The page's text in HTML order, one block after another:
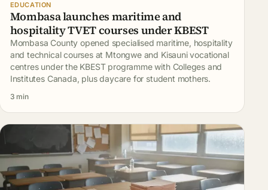
EDUCATION
Mombasa launches maritime and
hospitality TVET courses under KBEST
Mombasa County opened specialised maritime, hospitality
and technical courses at Mtongwe and Kisauni vocational
centres under the KBEST programme with Colleges and
Institutes Canada, plus daycare for student mothers.
3 min